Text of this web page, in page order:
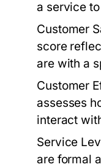
a service
Customer
score
are with a
Customer
assesses
interact
Service
are formal